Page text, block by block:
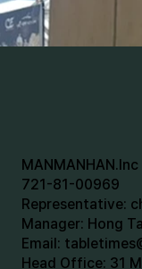
721-81-00969
Representative:
Manager: Hong
Email:
Head Office: 31